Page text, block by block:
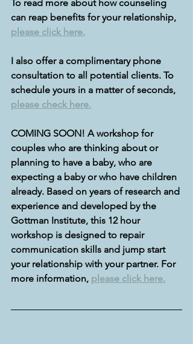
To read more about how counseling
can reap benefits for your relationship,
please click here.
I also offer a complimentary phone
consultation to all potential clients. To
schedule yours in a matter of seconds,
please check here.
COMING SOON! A workshop for
couples who are thinking about or
planning to have a baby, who are
expecting a baby or who have children
already. Based on years of research and
experience and developed by the
Gottman Institute, this 12 hour
workshop is designed to repair
communication skills and jump start
your relationship with your partner. For
more information, please click here.